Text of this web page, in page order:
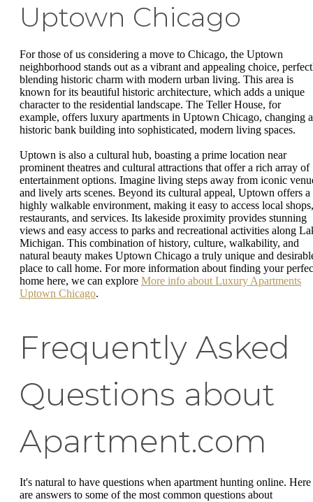
Uptown Chicago
For those of us considering a move to Chicago, the Uptown
neighborhood stands out as a vibrant and appealing choice,
blending historic charm with modern urban living. This area is
known for its beautiful historic architecture, which adds a unique
character to the residential landscape. The Teller House, for
example, offers luxury apartments in Uptown Chicago, changing a
historic bank building into sophisticated, modern living spaces.
Uptown is also a cultural hub, boasting a prime location near
prominent theatres and cultural attractions that offer a rich array of
entertainment options. Imagine living steps away from iconic
and lively arts scenes. Beyond its cultural appeal, Uptown offers a
highly walkable environment, making it easy to access local shops,
restaurants, and services. Its lakeside proximity provides stunning
views and easy access to parks and recreational activities along
Michigan. This combination of history, culture, walkability, and
natural beauty makes Uptown Chicago a truly unique and
place to call home. For more information about finding your
home here, we can explore More info about Luxury Apartments
Uptown Chicago.
Frequently Asked
Questions about
Apartment.com
It's natural to have questions when apartment hunting online. Here
are answers to some of the most common questions about